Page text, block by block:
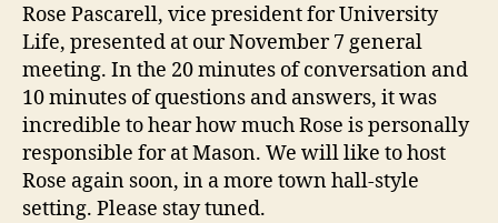
Rose Pascarell, vice president for University
Life, presented at our November 7 general
meeting. In the 20 minutes of conversation and
10 minutes of questions and answers, it was
incredible to hear how much Rose is personally
responsible for at Mason. We will like to host
Rose again soon, in a more town hall-style
setting. Please stay tuned.